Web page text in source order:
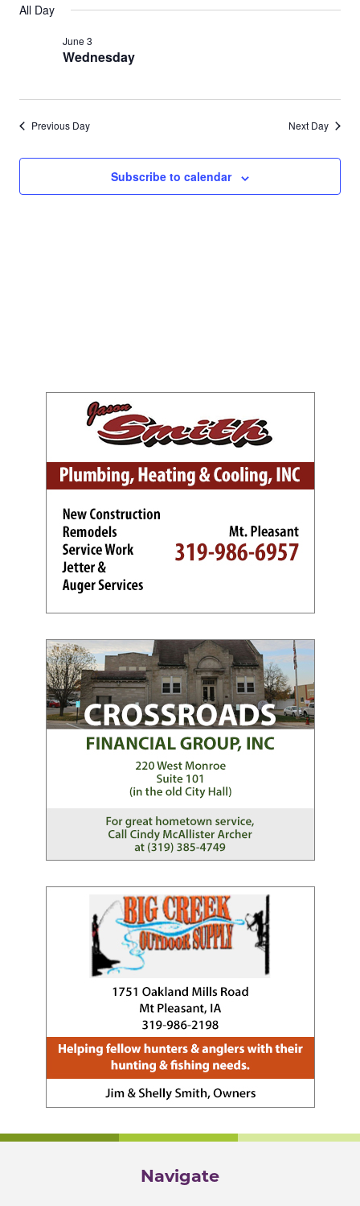
for
June
3,
2026
Search
date.
All Day
Wednesday
June 3
Previous Day Next Day
Subscribe to calendar
Navigate